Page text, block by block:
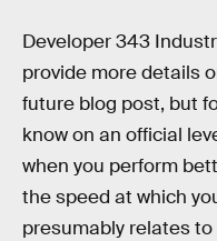
Developer 343
provide more details
future blog post, but
know on an official
when you perform
the speed at which
presumably relates